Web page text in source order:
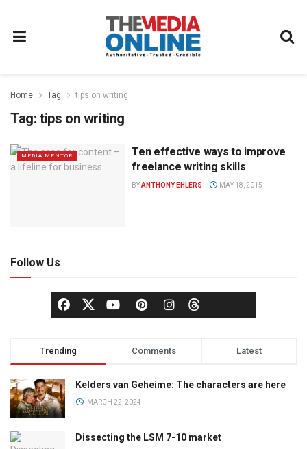
Home Tag tips on writing
Tag: tips on writing
MEDIA MENTOR
Ten effective ways to improve
freelance writing skills
BYANTHONY EHLERS MAY 18, 2015
Follow Us
Trending Comments Latest
Kelders van Geheime: The characters are here
MARCH 22, 2024
Dissecting the LSM 7-10 market